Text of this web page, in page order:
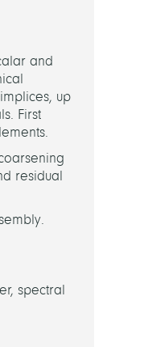
and
up
First
residual
spectral